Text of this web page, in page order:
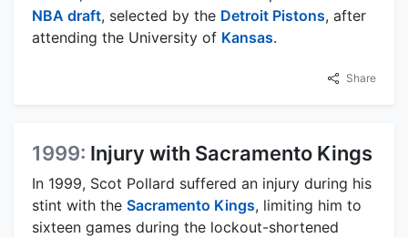
NBA draft, selected by the Detroit Pistons, after
attending the University of Kansas.
Share
1999: Injury with Sacramento Kings
In 1999, Scot Pollard suffered an injury during his
stint with the Sacramento Kings, limiting him to
sixteen games during the lockout-shortened